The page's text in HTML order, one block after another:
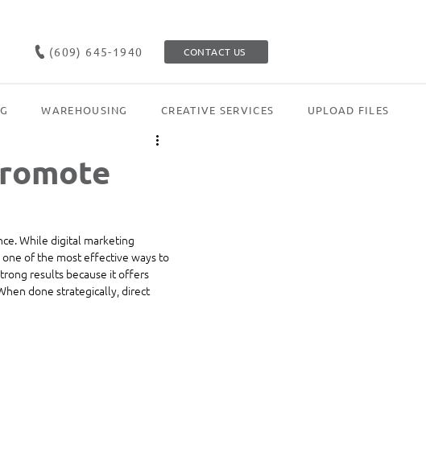
(609) 645-1940 CONTACT US
WAREHOUSING CREATIVE SERVICES UPLOAD FILES
While digital marketing
of the most effective ways to
results because it offers
done strategically, direct